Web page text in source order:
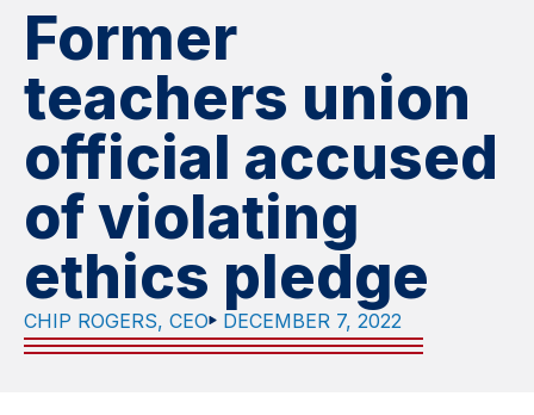
Former
teachers union
official accused
of violating
ethics pledge
CHIP ROGERS, CEO DECEMBER 7, 2022